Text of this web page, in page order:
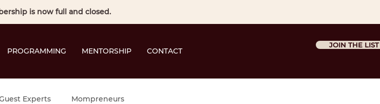
is now full and closed.
PROGRAMMING MENTORSHIP CONTACT
JOIN THE LIST
Experts Mompreneurs